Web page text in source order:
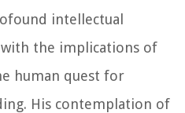
intellectual
the implications of
human quest for
His contemplation of